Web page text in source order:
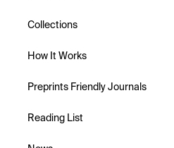
Collections
How It Works
Preprints Friendly Journals
Reading List